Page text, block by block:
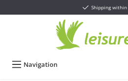
Shipping
Navigation